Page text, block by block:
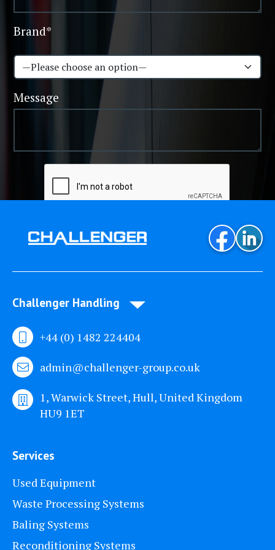
Brand*
Message
Challenger Handling
+44 (0) 1482 224404
admin@challenger-group.co.uk
1, Warwick Street, Hull, United Kingdom
HU9 1ET
Services
Used Equipment
Waste Processing Systems
Baling Systems
Reconditioning Systems